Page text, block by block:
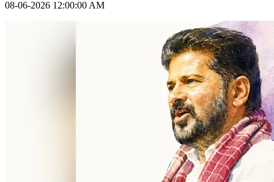
08-06-2026 12:00:00 AM